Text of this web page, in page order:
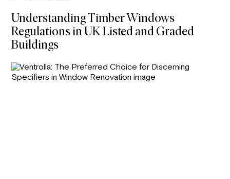
Understanding Timber Windows
Regulations in UK Listed and Graded
Buildings